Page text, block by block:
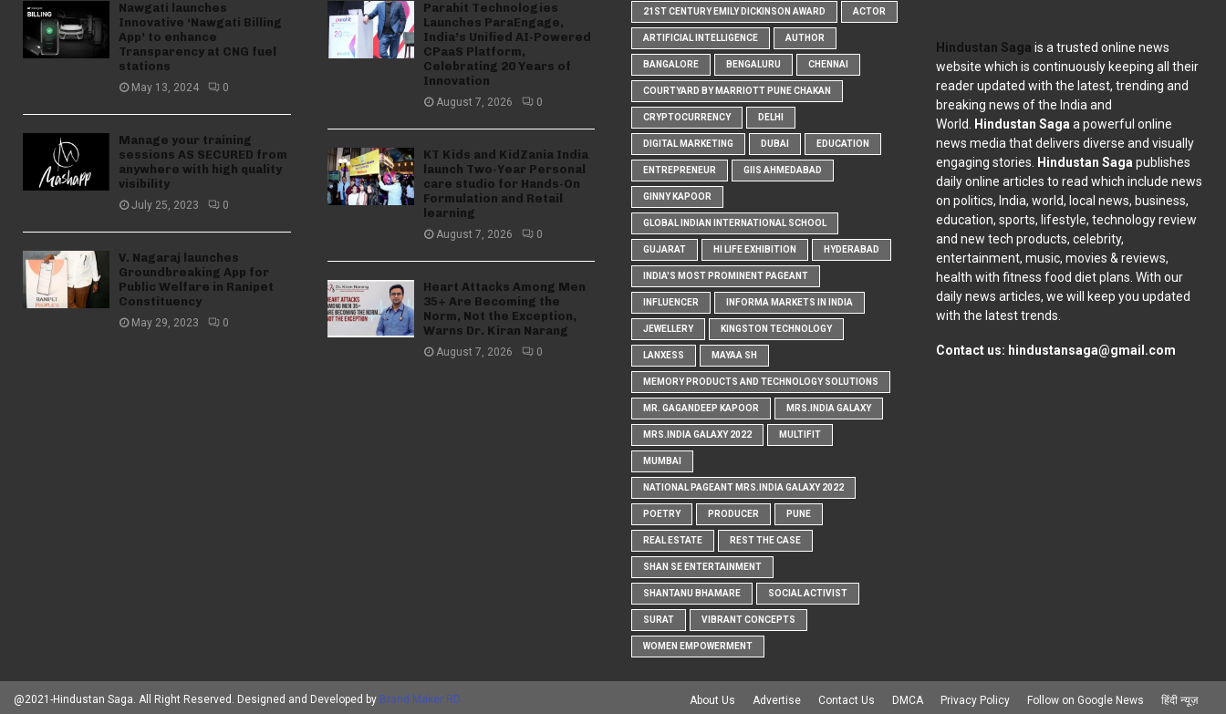
Nawgati launches
Innovative ‘Nawgati Billing
App’ to enhance
Transparency at CNG fuel
stations
May 13, 2024 0
Manage your training
sessions AS SECURED from
anywhere with high quality
visibility
July 25, 2023 0
V. Nagaraj launches
Groundbreaking App for
Public Welfare in Ranipet
Constituency
May 29, 2023 0
Parahit Technologies
Launches ParaEngage,
India’s Unified AI-Powered
CPaaS Platform,
Celebrating 20 Years of
Innovation
August 7, 2026 0
KT Kids and KidZania India
launch Two-Year Personal
care studio for Hands-On
Formulation and Retail
learning
August 7, 2026 0
Heart Attacks Among Men
35+ Are Becoming the
Norm, Not the Exception,
Warns Dr. Kiran Narang
August 7, 2026 0
21ST CENTURY EMILY DICKINSON AWARD ACTOR
ARTIFICIAL INTELLIGENCE AUTHOR
BANGALORE BENGALURU CHENNAI
COURTYARD BY MARRIOTT PUNE CHAKAN
CRYPTOCURRENCY DELHI
DIGITAL MARKETING DUBAI EDUCATION
ENTREPRENEUR GIIS AHMEDABAD
GINNY KAPOOR
GLOBAL INDIAN INTERNATIONAL SCHOOL
GUJARAT HI LIFE EXHIBITION HYDERABAD
INDIA'S MOST PROMINENT PAGEANT
INFLUENCER INFORMA MARKETS IN INDIA
JEWELLERY KINGSTON TECHNOLOGY
LANXESS MAYAA SH
MEMORY PRODUCTS AND TECHNOLOGY SOLUTIONS
MR. GAGANDEEP KAPOOR MRS.INDIA GALAXY
MRS.INDIA GALAXY 2022 MULTIFIT
MUMBAI
NATIONAL PAGEANT MRS.INDIA GALAXY 2022
POETRY PRODUCER PUNE
REAL ESTATE REST THE CASE
SHAN SE ENTERTAINMENT
SHANTANU BHAMARE SOCIAL ACTIVIST
SURAT VIBRANT CONCEPTS
WOMEN EMPOWERMENT
Hindustan Saga is a trusted online news
website which is continuously keeping all their
reader updated with the latest, trending and
breaking news of the India and
World. Hindustan Saga a powerful online
news media that delivers diverse and visually
engaging stories. Hindustan Saga publishes
daily online articles to read which include news
on politics, India, world, local news, business,
education, sports, lifestyle, technology review
and new tech products, celebrity,
entertainment, music, movies & reviews,
health with fitness food diet plans. With our
daily news articles, we will keep you updated
with the latest trends.
Contact us: hindustansaga@gmail.com
@2021-Hindustan Saga. All Right Reserved. Designed and Developed by Brand Maker RD About Us Advertise Contact Us DMCA Privacy Policy Follow on Google News हिंदी न्यूज़